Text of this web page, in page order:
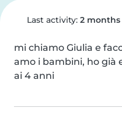
Last activity: 2 months
mi chiamo Giulia e
amo i bambini, ho già
ai 4 anni